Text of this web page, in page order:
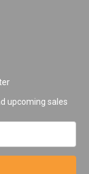
upcoming sales